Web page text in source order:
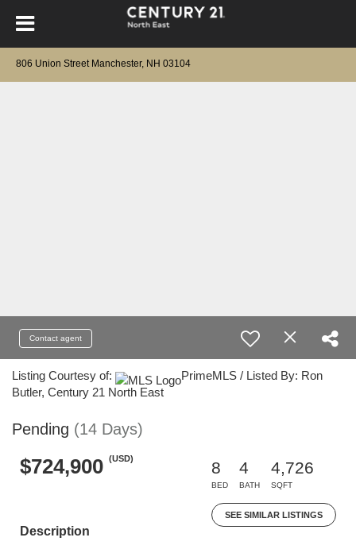
806 Union Street Manchester, NH 03104
Contact agent
Listing Courtesy of:
PrimeMLS / Listed By: Ron
Butler, Century 21 North East
Pending (14 Days)
$724,900 (USD)
8
BED
4
BATH
4,726
SQFT
SEE SIMILAR LISTINGS
Description